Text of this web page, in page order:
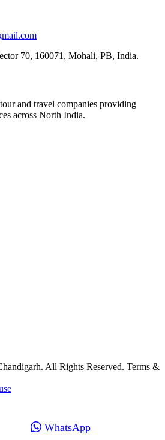
70, 160071, Mohali, PB, India.
and travel companies providing
across North India.
All Rights Reserved. Terms &
WhatsApp